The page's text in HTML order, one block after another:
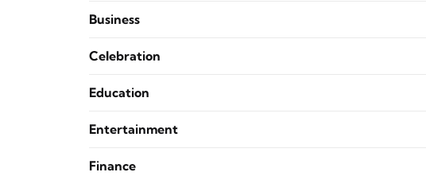
Business
Celebration
Education
Entertainment
Finance